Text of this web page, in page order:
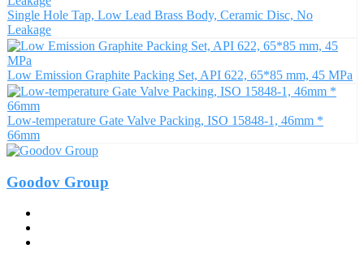
Single Hole Tap, Low Lead Brass Body, Ceramic Disc, No
Leakage
Low Emission Graphite Packing Set, API 622, 65*85 mm, 45 MPa
Low-temperature Gate Valve Packing, ISO 15848-1, 46mm *
66mm
Goodov Group